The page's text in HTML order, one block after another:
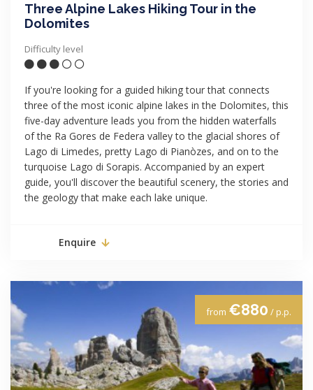
Three Alpine Lakes Hiking Tour in the
Dolomites
Difficulty level
If you're looking for a guided hiking tour that connects
three of the most iconic alpine lakes in the Dolomites, this
five-day adventure leads you from the hidden waterfalls
of the Ra Gores de Federa valley to the glacial shores of
Lago di Limedes, pretty Lago di Pianòzes, and on to the
turquoise Lago di Sorapis. Accompanied by an expert
guide, you'll discover the beautiful scenery, the stories and
the geology that make each lake unique.
Enquire
from €880 / p.p.